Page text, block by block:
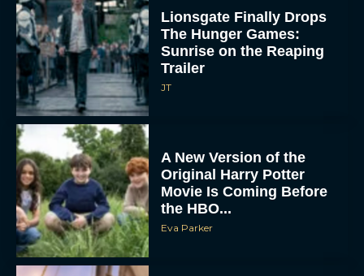
The Hunger Games:
Sunrise on the Reaping
Trailer
JT
Original Harry Potter
Movie Is Coming Before
the HBO...
Eva Parker